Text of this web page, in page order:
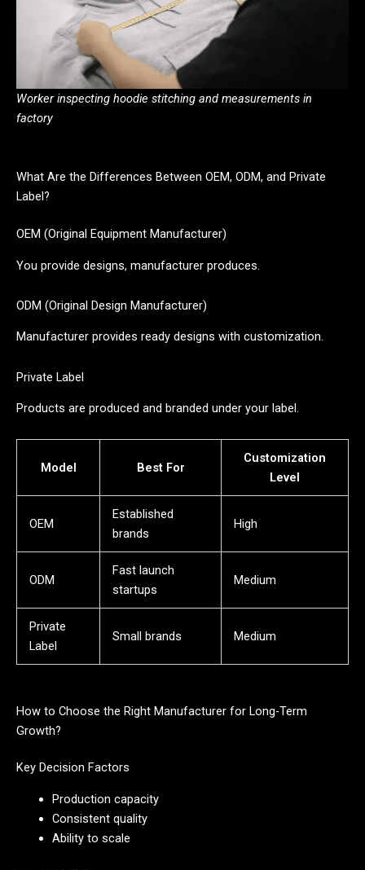
Worker inspecting hoodie stitching and measurements in
factory
What Are the Differences Between OEM, ODM, and Private
Label?
OEM (Original Equipment Manufacturer)
You provide designs, manufacturer produces.
ODM (Original Design Manufacturer)
Manufacturer provides ready designs with customization.
Private Label
Products are produced and branded under your label.
Model Best For
Customization
Level
OEM
Established
brands
High
ODM
Fast launch
startups
Medium
Private
Label
Small brands Medium
How to Choose the Right Manufacturer for Long-Term
Growth?
Key Decision Factors
Production capacity
Consistent quality
Ability to scale